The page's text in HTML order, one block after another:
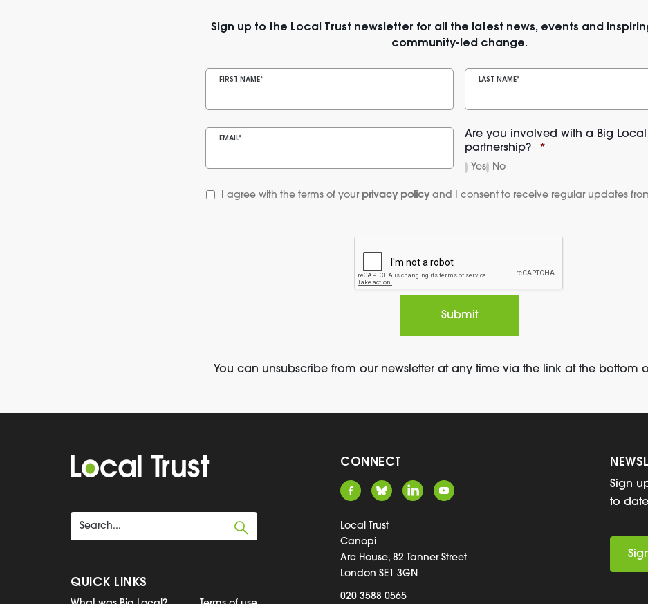
Sign up to the Local Trust newsletter for all the latest news, events and
community-led change.
FIRST NAME* LAST NAME*
EMAIL*
Are you involved with a Big Local
partnership?
*
Yes No
I agree with the terms of your privacy policy and I consent to receive regular updates
You can unsubscribe from our newsletter at any time via the link at the bottom
QUICK LINKS
CONNECT
Local Trust
Canopi
Arc House, 82 Tanner Street
London SE1 3GN
020 3588 0565
Sign
to